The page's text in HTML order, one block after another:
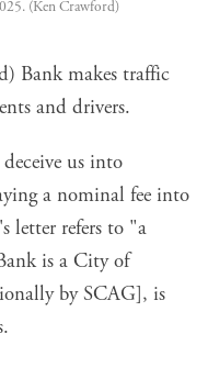
(Ken Crawford)
Bank makes traffic
and drivers.
us into
a nominal fee into
letter refers to "a
is a City of
by SCAG], is